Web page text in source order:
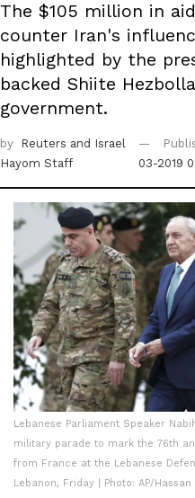
The $105 million in
counter Iran's
highlighted by the
backed Shiite
government.
by Reuters and Israel
Hayom Staff
03-2019
Lebanese Parliament Speaker
military parade to mark the 76th
from France at the Lebanese
Lebanon, Friday | Photo: AP/Hassan